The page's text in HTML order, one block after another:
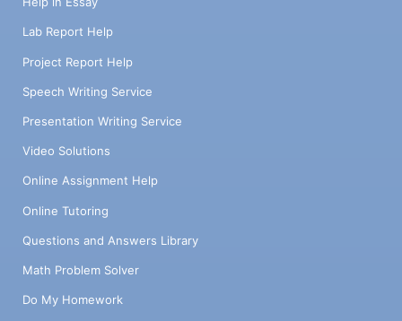
Lab Report Help
Project Report Help
Speech Writing Service
Presentation Writing Service
Video Solutions
Online Assignment Help
Online Tutoring
Questions and Answers Library
Math Problem Solver
Do My Homework